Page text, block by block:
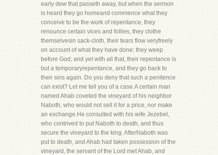
early dew that passeth away, but when the sermon
is heard they go homeand commence what they
conceive to be the work of repentance, they
renounce certain vices and follies, they clothe
themselvesin sack-cloth, their tears flow veryfreely
on account of what they have done; they weep
before God; and yet with all that, their repentance is
but a temporaryrepentance, and they go back to
their sins again. Do you deny that such a penitence
can exist? Let me tell you of a case.A certain man
named Ahab coveted the vineyard of his neighbor
Naboth, who would not sell it for a price, nor make
an exchange.He consulted with his wife Jezebel,
who contrived to put Naboth to death, and thus
secure the vineyard to the king. AfterNaboth was
put to death, and Ahab had taken possession of the
vineyard, the servant of the Lord met Ahab, and